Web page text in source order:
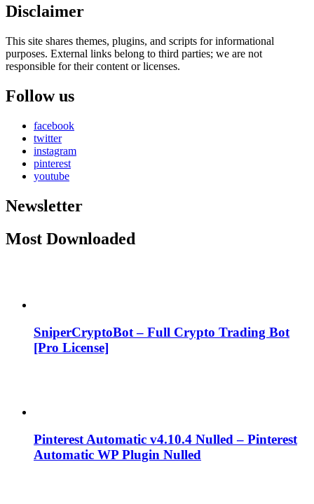
Disclaimer
This site shares themes, plugins, and scripts for informational
purposes. External links belong to third parties; we are not
responsible for their content or licenses.
Follow us
facebook
twitter
instagram
pinterest
youtube
Newsletter
Most Downloaded
SniperCryptoBot – Full Crypto Trading Bot
[Pro License]
Pinterest Automatic v4.10.4 Nulled – Pinterest
Automatic WP Plugin Nulled